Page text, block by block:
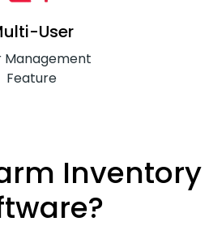
User
Management
Feature
Inventory